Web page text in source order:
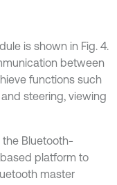
is shown in Fig. 4.
between
functions such
steering, viewing
the Bluetooth-
platform to
master